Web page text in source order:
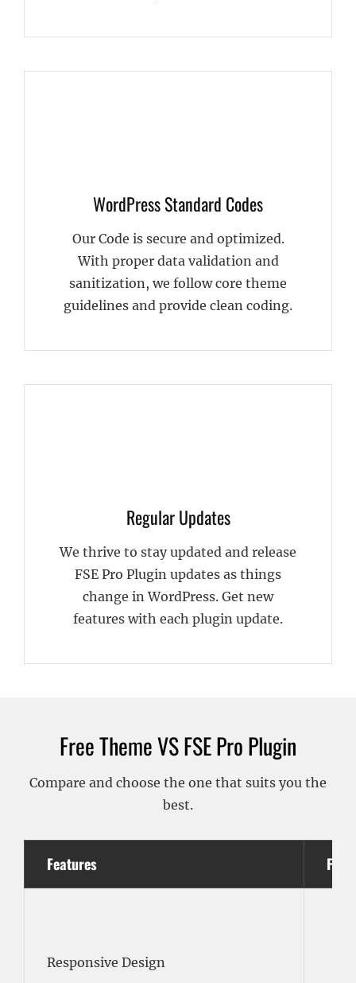
WordPress Standard Codes
Our Code is secure and optimized.
With proper data validation and
sanitization, we follow core theme
guidelines and provide clean coding.
Regular Updates
We thrive to stay updated and release
FSE Pro Plugin updates as things
change in WordPress. Get new
features with each plugin update.
Free Theme VS FSE Pro Plugin
Compare and choose the one that suits you the
best.
Features Free
Responsive Design